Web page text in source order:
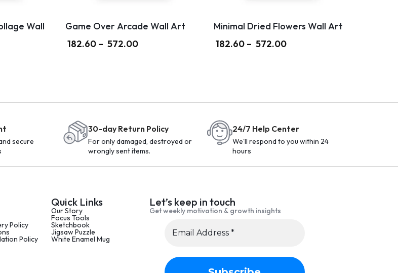
Wall
Game Over Arcade Wall Art
182.60 – 572.00
Minimal Dried Flowers Wall Art
182.60 – 572.00
secure
30-day Return Policy
For only damaged, destroyed or
wrongly sent items.
24/7 Help Center
We'll respond to you within 24
hours
Policy
Policy
Quick Links
Our Story
Focus Tools
Sketchbook
Jigsaw Puzzle
White Enamel Mug
Let’s keep in touch
Get weekly motivation & growth insights